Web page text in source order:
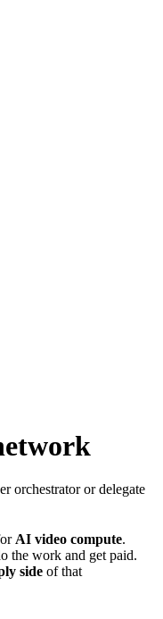
orchestrator or delegate
AI video compute.
the work and get paid.
side of that